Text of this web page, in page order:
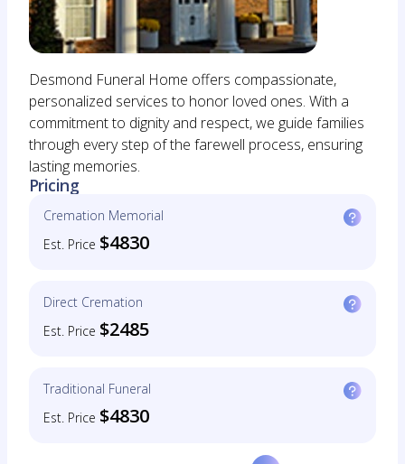
Desmond Funeral Home offers compassionate,
personalized services to honor loved ones. With a
commitment to dignity and respect, we guide families
through every step of the farewell process, ensuring
lasting memories.
Pricing
Cremation Memorial
Est. Price $4830
Direct Cremation
Est. Price $2485
Traditional Funeral
Est. Price $4830